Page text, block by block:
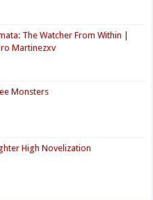
The Watcher From Within |
Martinezxv
Monsters
High Novelization